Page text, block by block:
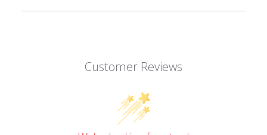
Customer Reviews